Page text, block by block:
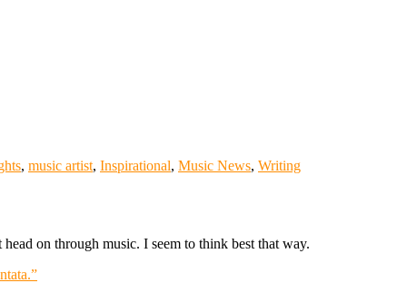
, music artist, Inspirational, Music News, Writing
on through music. I seem to think best that way.